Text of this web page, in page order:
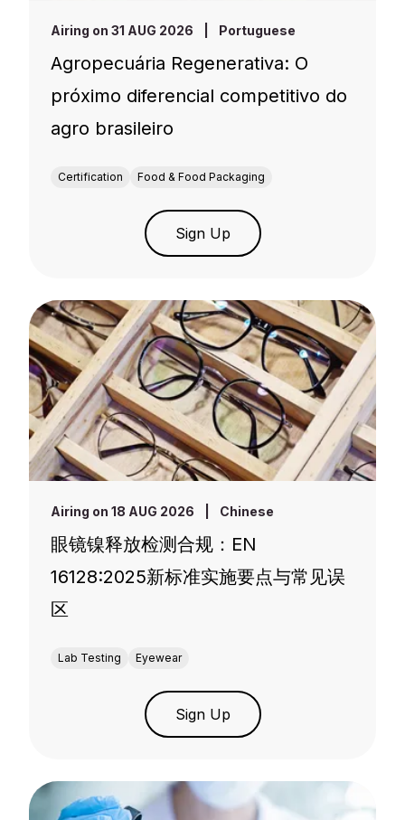
Airing on 31 AUG 2026 Portuguese
Agropecuária Regenerativa: O
próximo diferencial competitivo do
agro brasileiro
Certification Food & Food Packaging
Sign Up
Airing on 18 AUG 2026 Chinese
眼镜镍释放检测合规：EN
16128:2025新标准实施要点与常见误
区
Lab Testing Eyewear
Sign Up